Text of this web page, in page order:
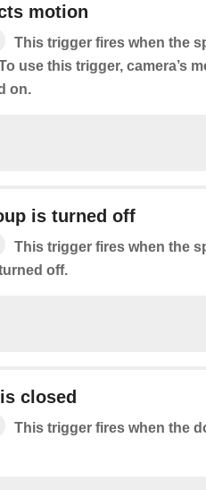
motion
This trigger fires when the
use this trigger, camera’s
on.
is turned off
This trigger fires when the
off.
closed
This trigger fires when the